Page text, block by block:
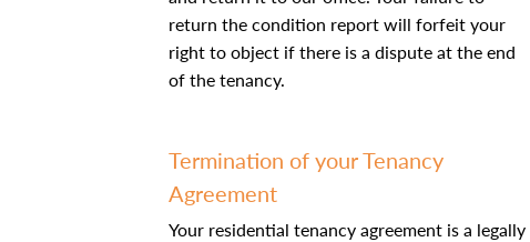
return the condition report will forfeit your
right to object if there is a dispute at the end
of the tenancy.
Termination of your Tenancy
Agreement
Your residential tenancy agreement is a legally